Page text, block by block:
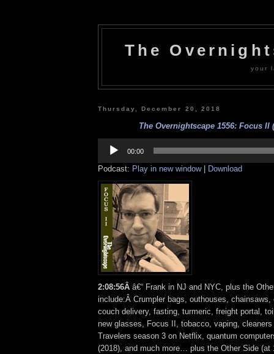
The
your
Thursday, December 20, 2018
The Overnightscape 1556: Focus II
Player
00:00
Podcast: Play in new window| Download
2:08:56Â â€“ Frank in NJ and NYC, plus the
include:Â Crumpler bags, outhouses,
couch delivery, fasting, turmeric, freight portal,
new glasses, Focus II, tobacco, vaping,
Travelers season 3 on Netflix, quantum
(2018), and much more… plus the Other Side